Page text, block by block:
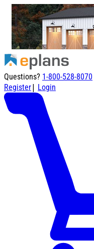
Questions? 1-800-528-8070
Register| Login